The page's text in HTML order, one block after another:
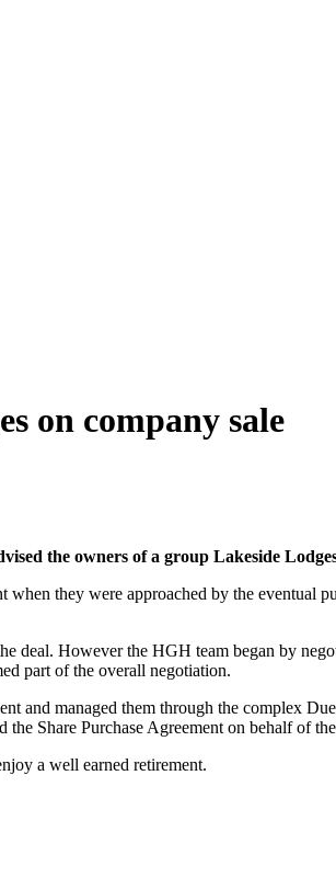
on company sale
the owners of a group Lakeside
they were approached by the eventual
deal. However the HGH team began by
part of the overall negotiation.
and managed them through the complex
Share Purchase Agreement on behalf of
a well earned retirement.